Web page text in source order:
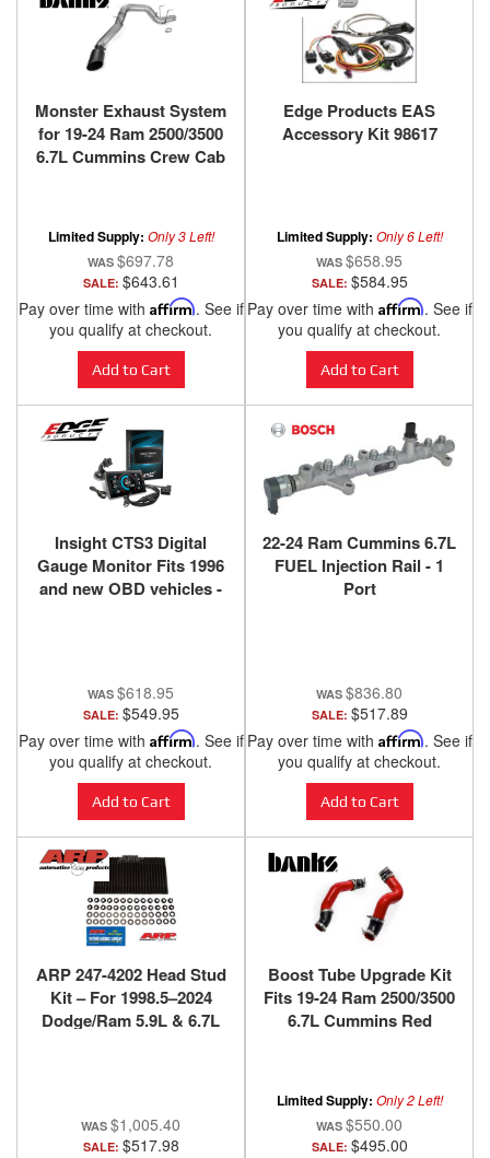
Monster Exhaust System
for 19-24 Ram 2500/3500
6.7L Cummins Crew Cab
Limited Supply: Only 3 Left!
$697.78
SALE: $643.61
Pay over time with Affirm. See if
you qualify at checkout.
Add to Cart
Edge Products EAS
Accessory Kit 98617
Limited Supply: Only 6 Left!
$658.95
SALE: $584.95
Pay over time with Affirm. See if
you qualify at checkout.
Add to Cart
Insight CTS3 Digital
Gauge Monitor Fits 1996
and new OBD vehicles -
$618.95
SALE: $549.95
Pay over time with Affirm. See if
you qualify at checkout.
Add to Cart
22-24 Ram Cummins 6.7L
FUEL Injection Rail - 1
Port
$836.80
SALE: $517.89
Pay over time with Affirm. See if
you qualify at checkout.
Add to Cart
ARP 247-4202 Head Stud
Kit – For 1998.5–2024
Dodge/Ram 5.9L & 6.7L
$1,005.40
SALE: $517.98
Boost Tube Upgrade Kit
Fits 19-24 Ram 2500/3500
6.7L Cummins Red
Limited Supply: Only 2 Left!
$550.00
SALE: $495.00